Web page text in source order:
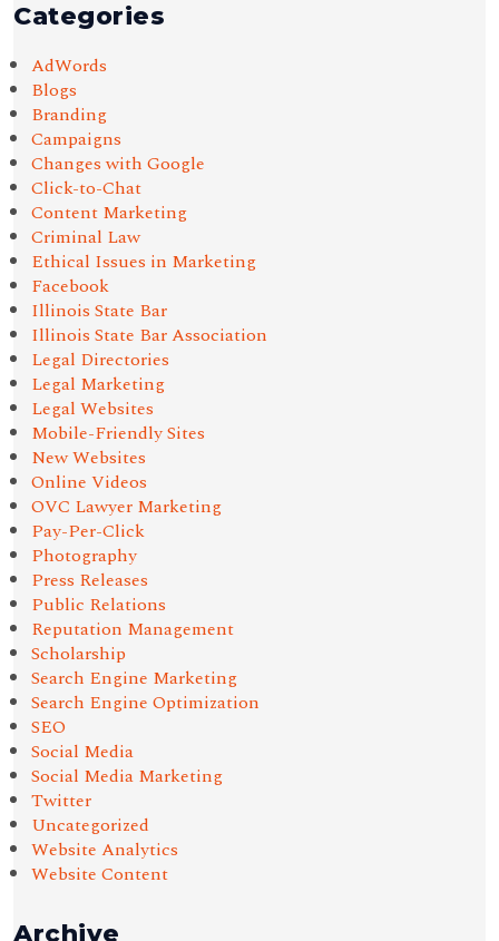
Categories
AdWords
Blogs
Branding
Campaigns
Changes with Google
Click-to-Chat
Content Marketing
Criminal Law
Ethical Issues in Marketing
Facebook
Illinois State Bar
Illinois State Bar Association
Legal Directories
Legal Marketing
Legal Websites
Mobile-Friendly Sites
New Websites
Online Videos
OVC Lawyer Marketing
Pay-Per-Click
Photography
Press Releases
Public Relations
Reputation Management
Scholarship
Search Engine Marketing
Search Engine Optimization
SEO
Social Media
Social Media Marketing
Twitter
Uncategorized
Website Analytics
Website Content
Archive